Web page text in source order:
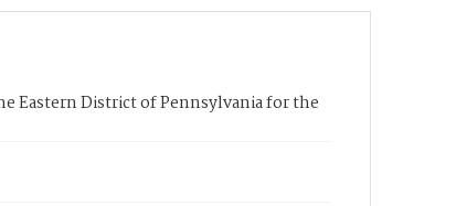
Eastern District of Pennsylvania for the